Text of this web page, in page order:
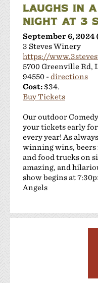
LAUGHS IN
NIGHT AT 3
September 6, 2024
3 Steves Winery
https://
5700 Greenville Rd,
94550 -directions
Cost: $34.
Buy Tickets
Our outdoor
your tickets early
every year! As
winning wins,
and food trucks on
amazing, and
show begins at
Angels